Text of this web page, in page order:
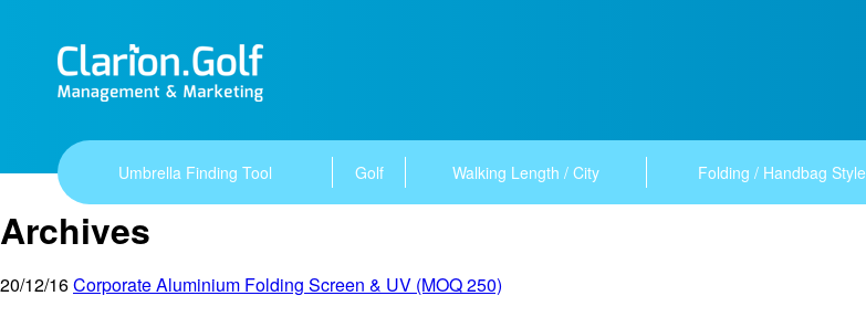
Umbrella Finding Tool Golf Walking Length / City Folding / Handbag Style
Archives
20/12/16Corporate Aluminium Folding Screen & UV (MOQ 250)